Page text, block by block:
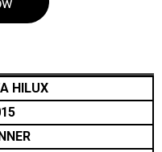
HILUX